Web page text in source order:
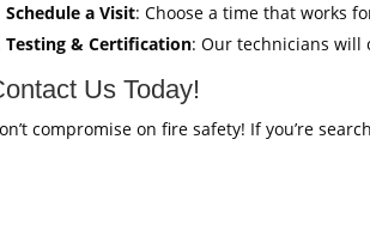
Schedule a Visit: Choose a time that works
Testing & Certification: Our technicians will
Us Today!
compromise on fire safety! If you’re